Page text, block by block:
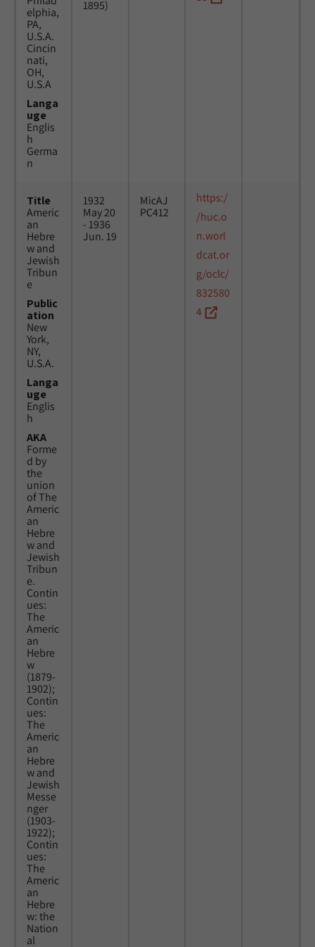
elphia,
PA,
U.S.A.
Cincin
nati,
OH,
U.S.A
Langa
uge
Englis
h
Germa
n
1895)
Title
Americ
an
Hebre
w and
Jewish
Tribun
e
Public
ation
New
York,
NY,
U.S.A.
Langa
uge
Englis
h
AKA
Forme
d by
the
union
of The
Americ
an
Hebre
w and
Jewish
Tribun
e.
Contin
ues:
The
Americ
an
Hebre
w
(1879-
1902);
Contin
ues:
The
Americ
an
Hebre
w and
Jewish
Messe
nger
(1903-
1922);
Contin
ues:
The
Americ
an
Hebre
w: the
Nation
al
1932
May 20
- 1936
Jun. 19
MicAJ
PC412
https:/
/huc.o
n.worl
dcat.or
g/oclc/
832580
4